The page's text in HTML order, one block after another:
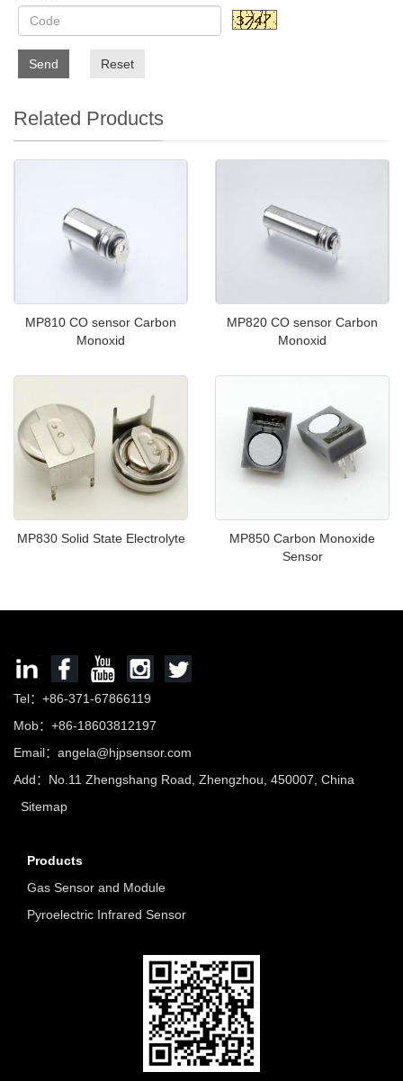
Send Reset
Related Products
MP810 CO sensor Carbon
Monoxid
MP820 CO sensor Carbon
Monoxid
MP830 Solid State Electrolyte
MP850 Carbon Monoxide
Sensor
Tel：+86-371-67866119
Mob：+86-18603812197
Email： angela@hjpsensor.com
Add：No.11 Zhengshang Road, Zhengzhou, 450007, China
Sitemap
Products
Gas Sensor and Module
Pyroelectric Infrared Sensor